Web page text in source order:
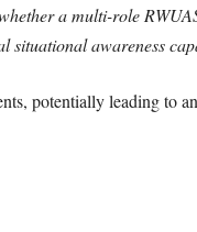
a multi-role
situational awareness
potentially leading to